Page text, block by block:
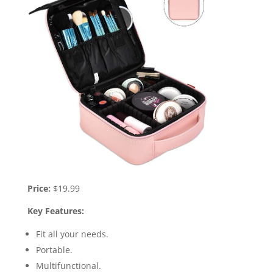
Price: $19.99
Key Features:
Fit all your needs.
Portable.
Multifunctional.